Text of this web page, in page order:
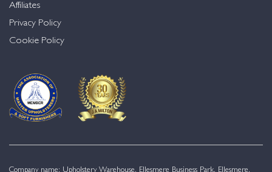
Affiliates
Privacy Policy
Cookie Policy
Company name: Upholstery Warehouse, Ellesmere Business Park, Ellesmere,